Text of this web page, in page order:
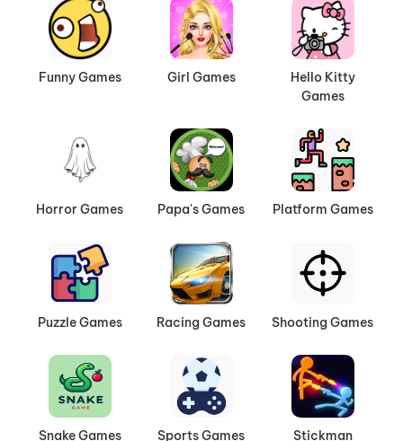
Funny Games Girl Games
Hello Kitty
Games
Horror Games Papa's Games Platform Games
Puzzle Games Racing Games Shooting Games
Snake Games Sports Games Stickman